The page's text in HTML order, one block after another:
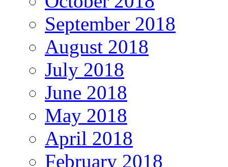
September 2018
August 2018
July 2018
June 2018
May 2018
April 2018
February 2018